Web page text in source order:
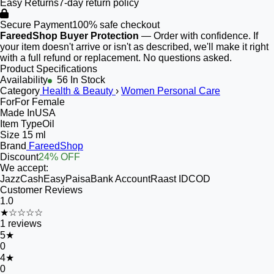
Easy Returns7-day return policy
Secure Payment100% safe checkout
FareedShop Buyer Protection — Order with confidence. If
your item doesn't arrive or isn't as described, we'll make it right
with a full refund or replacement. No questions asked.
Product Specifications
Availability
56 In Stock
Category Health & Beauty › Women Personal Care
ForFor Female
Made InUSA
Item TypeOil
Size 15 ml
Brand FareedShop
Discount24% OFF
We accept:
JazzCashEasyPaisaBank AccountRaast IDCOD
Customer Reviews
1.0
★☆☆☆☆
1 reviews
5★
0
4★
0